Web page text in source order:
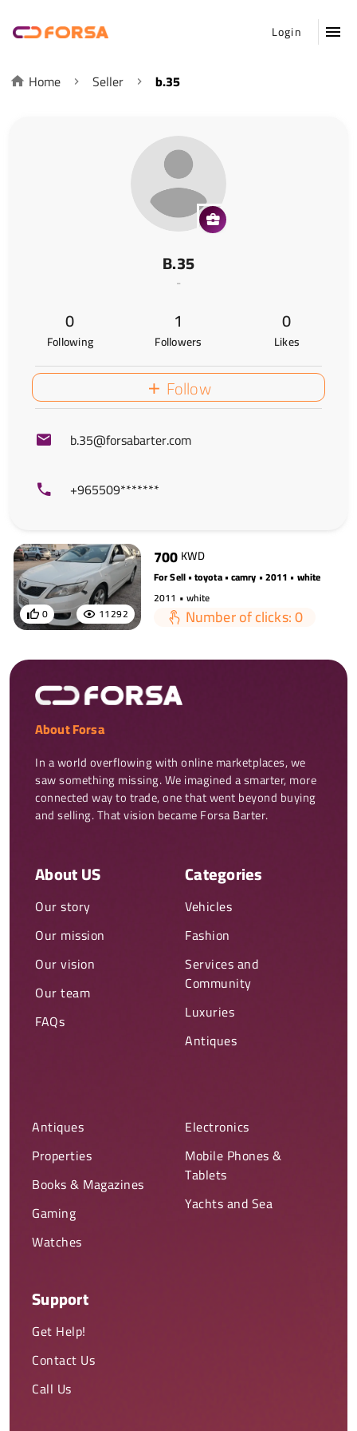
Login
Home Seller b.35
B.35
-
0
Following
1
Followers
0
Likes
Follow
b.35@forsabarter.com
+965509*******
11292
0
700KWD
For Sell • toyota • camry • 2011 • white
2011 • white
Number of clicks: 0
About Forsa
In a world overflowing with online marketplaces, we
saw something missing. We imagined a smarter, more
connected way to trade, one that went beyond buying
and selling. That vision became Forsa Barter.
About US
Our story
Our mission
Our vision
Our team
FAQs
Categories
Vehicles
Fashion
Services and
Community
Luxuries
Antiques
Antiques
Properties
Books & Magazines
Gaming
Watches
Electronics
Mobile Phones &
Tablets
Yachts and Sea
Support
Get Help!
Contact Us
Call Us